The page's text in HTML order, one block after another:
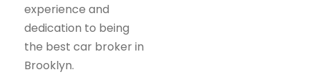
experience and
dedication to being
the best car broker in
Brooklyn.